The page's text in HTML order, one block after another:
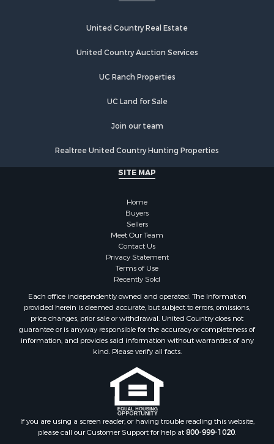
Equine Property for Sale
Recreational Property for Sale
Commercial Property for Sale
Historic Property for Sale
Riverfront Property for Sale
Fishing for Sale
Lakefront Property for Sale
Lakefront Property for Sale
Timberland Property for Sale
Riverfront Property for Sale
Home in Town for Sale
Hunting for Sale
Retirement & Active Adult for Sale
Riverfront Property for Sale
Recreational Property for Sale
Search By County
United Country Real Estate
United Country Auction Services
UC Ranch Properties
UC Land for Sale
Join our team
Realtree United Country Hunting Properties
SITE MAP
Home
Buyers
Sellers
Meet Our Team
Contact Us
Privacy Statement
Terms of Use
Recently Sold
Each office independently owned and operated. The Information
provided herein is deemed accurate, but subject to errors, omissions,
price changes, prior sale or withdrawal. United Country does not
guarantee or is anyway responsible for the accuracy or completeness of
information, and provides said information without warranties of any
kind. Please verify all facts.
If you are using a screen reader, or having trouble reading this website,
please call our Customer Support for help at800-999-1020.